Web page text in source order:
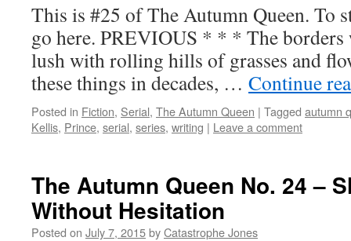
This is #25 of The Autumn Queen. To
go here. PREVIOUS * * * The borders
lush with rolling hills of grasses and
these things in decades, … Continue
Posted in Fiction, Serial, The Autumn Queen | Tagged autumn
Kellis, Prince, serial, series, writing | Leave a comment
The Autumn Queen No. 24 –
Without Hesitation
Posted on July 7, 2015byCatastrophe Jones